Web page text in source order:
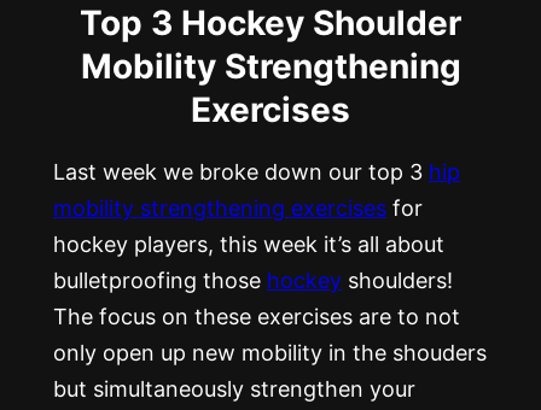
Top 3 Hockey Shoulder
Mobility Strengthening
Exercises
Last week we broke down our top 3 hip
mobility strengthening exercises for
hockey players, this week it’s all about
bulletproofing those hockey shoulders!
The focus on these exercises are to not
only open up new mobility in the shouders
but simultaneously strengthen your